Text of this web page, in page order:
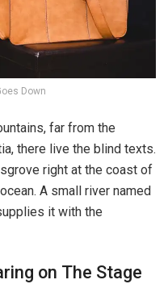
Down
far from the
there live the blind texts.
right at the coast of
A small river named
it with the
on The Stage